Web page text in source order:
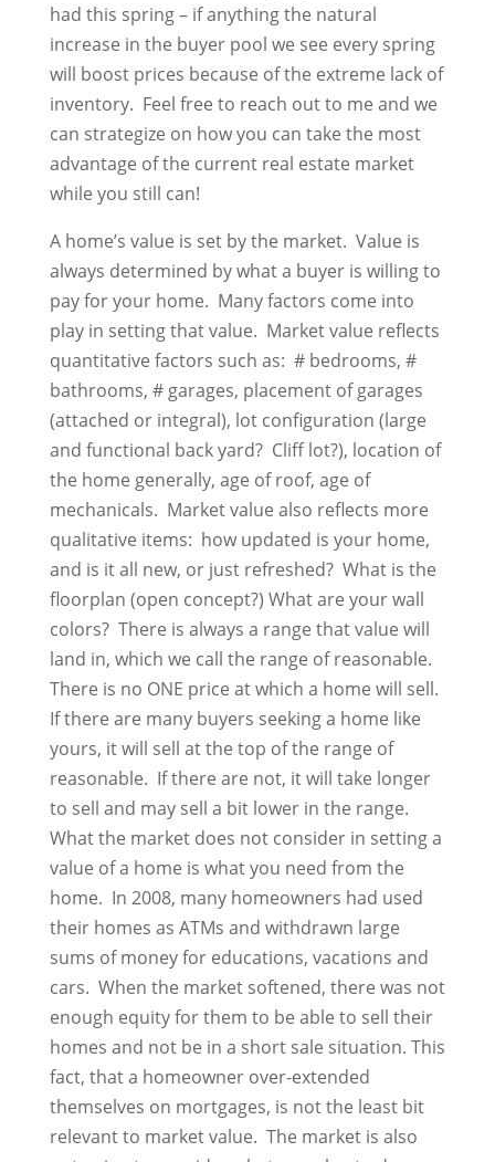
had this spring – if anything the natural
increase in the buyer pool we see every spring
will boost prices because of the extreme lack of
inventory. Feel free to reach out to me and we
can strategize on how you can take the most
advantage of the current real estate market
while you still can!
A home’s value is set by the market. Value is
always determined by what a buyer is willing to
pay for your home. Many factors come into
play in setting that value. Market value reflects
quantitative factors such as: # bedrooms, #
bathrooms, # garages, placement of garages
(attached or integral), lot configuration (large
and functional back yard? Cliff lot?), location of
the home generally, age of roof, age of
mechanicals. Market value also reflects more
qualitative items: how updated is your home,
and is it all new, or just refreshed? What is the
floorplan (open concept?) What are your wall
colors? There is always a range that value will
land in, which we call the range of reasonable.
There is no ONE price at which a home will sell.
If there are many buyers seeking a home like
yours, it will sell at the top of the range of
reasonable. If there are not, it will take longer
to sell and may sell a bit lower in the range.
What the market does not consider in setting a
value of a home is what you need from the
home. In 2008, many homeowners had used
their homes as ATMs and withdrawn large
sums of money for educations, vacations and
cars. When the market softened, there was not
enough equity for them to be able to sell their
homes and not be in a short sale situation. This
fact, that a homeowner over-extended
themselves on mortgages, is not the least bit
relevant to market value. The market is also